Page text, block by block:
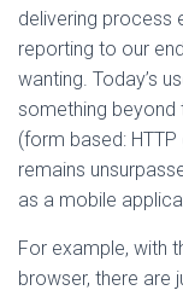
delivering process
reporting to our
wanting. Today’s
something beyond
(form based:
remains
as a mobile
For example, with
browser, there are